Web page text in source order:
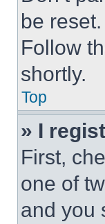
be
Follow
shortly.
Top
» I
First,
one of
and you